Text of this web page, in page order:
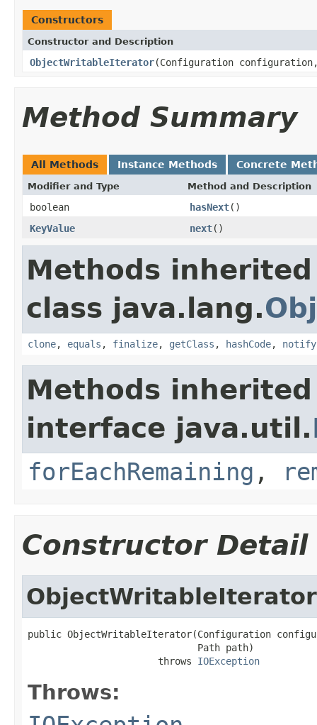
Constructors
Constructor and Description
ObjectWritableIterator(Configuration
Method Summary
All Methods Instance Methods Concrete
Modifier and Type Method and Description
boolean hasNext()
KeyValue
next()
Methods
class java.lang.
clone, equals , finalize, getClass , hashCode, notify
Methods
interface java.util.
forEachRemaining ,
Constructor Detail
ObjectWritableIterator
public ObjectWritableIterator(Configuration
                              Path path)
                       throws
IOException
Throws: